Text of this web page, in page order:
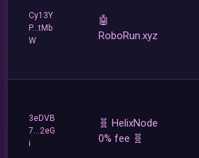
Cy13Y
P...tMb
W
🤖
RoboRun.xyz
3eDVB
7...2eG
i
🧬 HelixNode
0% fee 🧬